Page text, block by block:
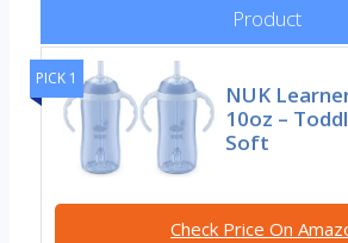
Product
PICK 1
NUK
10oz –
Soft
Check Price On